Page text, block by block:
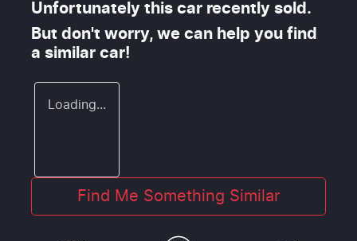
Unfortunately this car recently sold.
But don't worry, we can help you find
a similar car!
Loading...
Find Me Something Similar